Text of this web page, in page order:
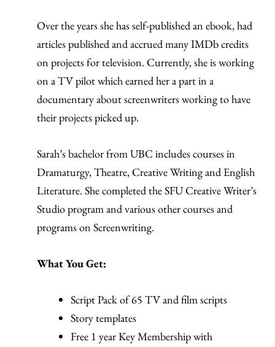
Over the years she has self-published an ebook, had
articles published and accrued many IMDb credits
on projects for television. Currently, she is working
on a TV pilot which earned her a part in a
documentary about screenwriters working to have
their projects picked up.
Sarah’s bachelor from UBC includes courses in
Dramaturgy, Theatre, Creative Writing and English
Literature. She completed the SFU Creative Writer’s
Studio program and various other courses and
programs on Screenwriting.
What You Get:
Script Pack of 65 TV and film scripts
Story templates
Free 1 year Key Membership with